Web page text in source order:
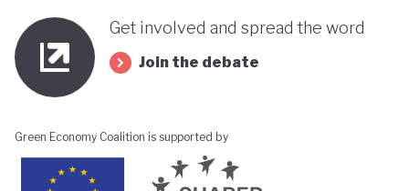
Get involved and spread the word
Join the debate
Green Economy Coalition is supported by